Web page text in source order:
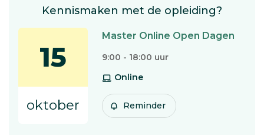
Kennismaken met de opleiding?
15
oktober
Master Online Open Dagen
9:00 - 18:00 uur
Online
Reminder